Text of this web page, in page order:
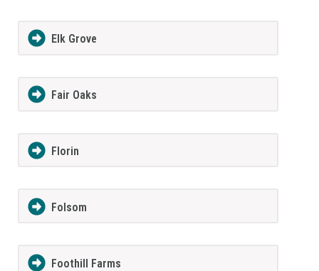
Elk Grove
Fair Oaks
Florin
Folsom
Foothill Farms